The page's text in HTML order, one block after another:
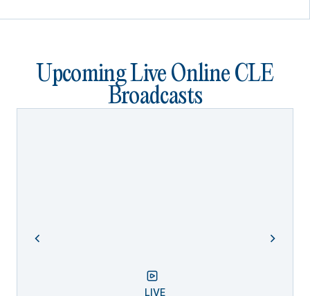
Upcoming Live Online CLE
Broadcasts
LIVE